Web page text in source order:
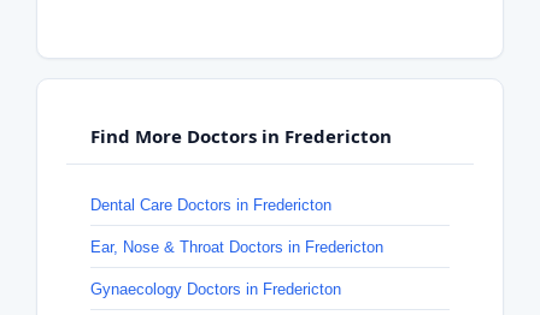
Find More Doctors in Fredericton
Dental Care Doctors in Fredericton
Ear, Nose & Throat Doctors in Fredericton
Gynaecology Doctors in Fredericton